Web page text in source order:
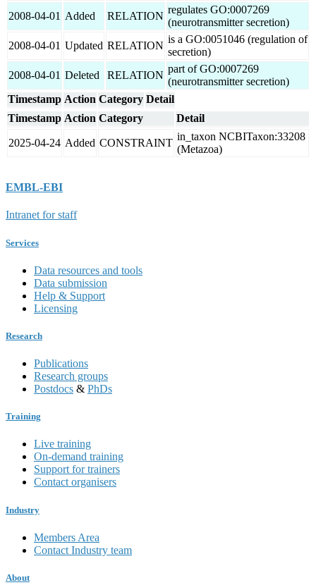
2008-04-01 Added RELATION
regulates GO:0007269
(neurotransmitter secretion)
2008-04-01 Updated RELATION
is a GO:0051046 (regulation of
secretion)
2008-04-01 Deleted RELATION
part of GO:0007269
(neurotransmitter secretion)
Timestamp Action Category Detail
Timestamp Action Category Detail
2025-04-24 Added CONSTRAINT
in_taxon NCBITaxon:33208
(Metazoa)
EMBL-EBI
Intranet for staff
Services
Data resources and tools
Data submission
Help & Support
Licensing
Research
Publications
Research groups
Postdocs & PhDs
Training
Live training
On-demand training
Support for trainers
Contact organisers
Industry
Members Area
Contact Industry team
About